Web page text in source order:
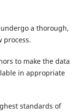
a thorough,
process.
to make the data
in appropriate
standards of